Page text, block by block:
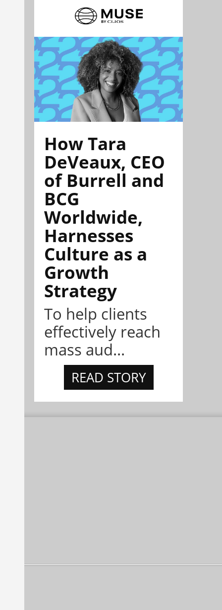
How Tara
DeVeaux, CEO
of Burrell and
BCG
Worldwide,
Harnesses
Culture as a
Growth
Strategy
To help clients
effectively reach
mass aud...
READ STORY